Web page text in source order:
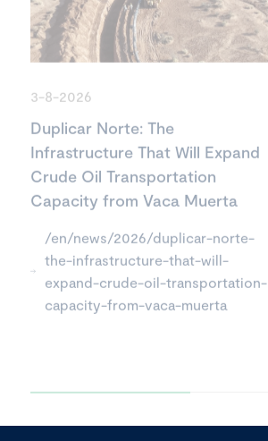
3-8-2026
Duplicar Norte: The
Infrastructure That Will Expand
Crude Oil Transportation
Capacity from Vaca Muerta
/en/news/2026/duplicar-norte-
the-infrastructure-that-will-
expand-crude-oil-transportation-
capacity-from-vaca-muerta